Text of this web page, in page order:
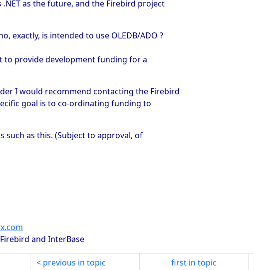
.NET as the future, and the Firebird project
exactly, is intended to use OLEDB/ADO ?
to provide development funding for a
I would recommend contacting the Firebird
goal is to co-ordinating funding to
such as this. (Subject to approval, of
and InterBase
previous in topic first in topic